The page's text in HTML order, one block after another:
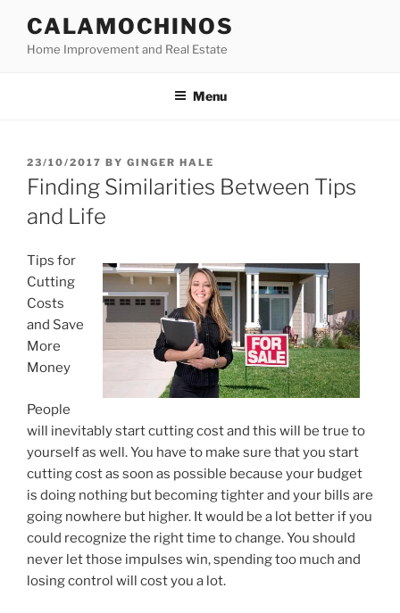
content
CALAMOCHINOS
Home Improvement and Real Estate
Menu
POSTED
ON
23/10/2017 BY GINGER HALE
Finding Similarities Between Tips
and Life
Tips for
Cutting
Costs
and Save
More
Money
People
will inevitably start cutting cost and this will be true to
yourself as well. You have to make sure that you start
cutting cost as soon as possible because your budget
is doing nothing but becoming tighter and your bills are
going nowhere but higher. It would be a lot better if you
could recognize the right time to change. You should
never let those impulses win, spending too much and
losing control will cost you a lot.